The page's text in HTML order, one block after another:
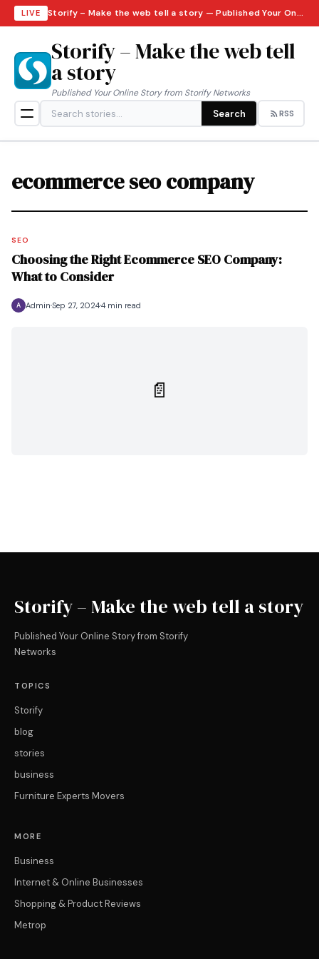
LIVE Storify – Make the web tell a story — Published Your Online Story from Storify Networks · Thursday, August 6, 2026
Storify – Make the web tell
a story
Published Your Online Story from Storify Networks
Search RSS
ecommerce seo company
SEO
Choosing the Right Ecommerce SEO Company:
What to Consider
A Admin Sep 27, 20244 min read
📄
Storify – Make the web tell a story
Published Your Online Story from Storify
Networks
TOPICS
Storify
blog
stories
business
Furniture Experts Movers
MORE
Business
Internet & Online Businesses
Shopping & Product Reviews
Metrop